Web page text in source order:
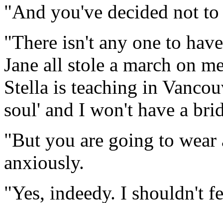
"And you've decided not
"There isn't any one to
Jane all stole a march on
Stella is teaching in
soul' and I won't have a
"But you are going to
anxiously.
"Yes, indeedy. I shouldn't